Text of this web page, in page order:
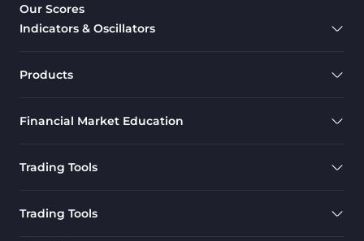
Our Scores
Indicators & Oscillators
Products
Financial Market Education
Trading Tools
Trading Tools